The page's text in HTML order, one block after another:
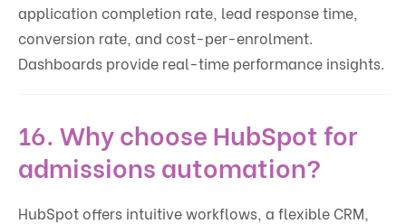
application completion rate, lead response time,
conversion rate, and cost-per-enrolment.
Dashboards provide real-time performance insights.
16. Why choose HubSpot for
admissions automation?
HubSpot offers intuitive workflows, a flexible CRM,